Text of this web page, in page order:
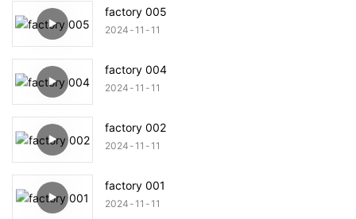
factory 005
2024 11 11
factory 004
2024 11 11
factory 002
2024 11 11
factory 001
2024 11 11